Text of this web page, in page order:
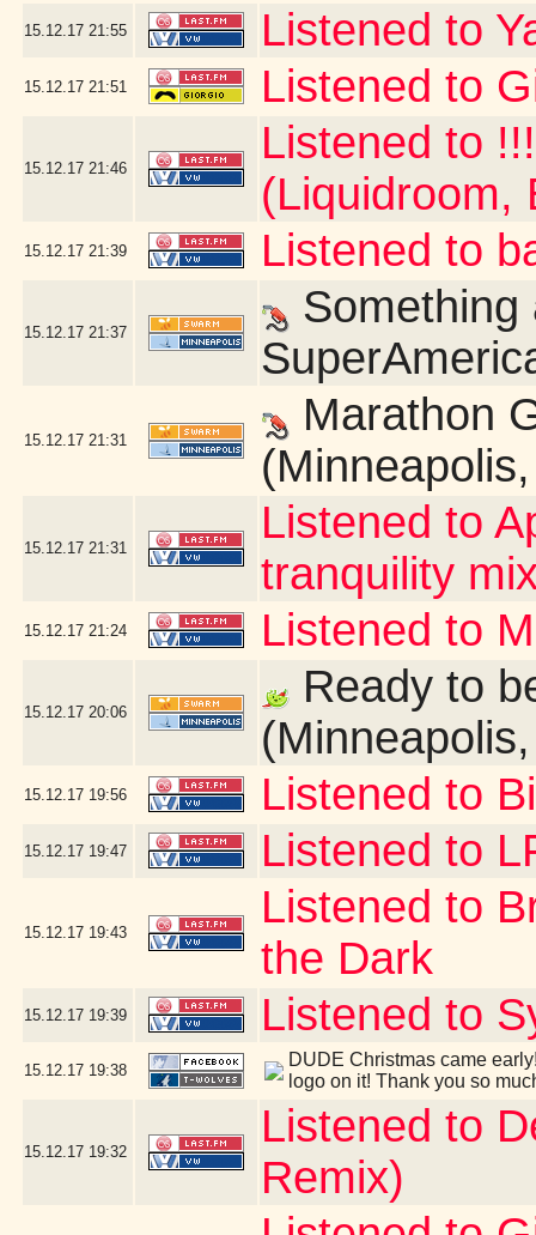
15.12.17 21:55 Listened to
15.12.17 21:51 Listened to
15.12.17 21:46
Listened to
(Liquidroom,
15.12.17 21:39 Listened to
15.12.17 21:37
Something
15.12.17 21:31
Marathon
15.12.17 21:31
Listened to
tranquility
15.12.17 21:24 Listened to
15.12.17 20:06
Ready to
15.12.17 19:56 Listened to
15.12.17 19:47 Listened to
15.12.17 19:43
Listened to
the Dark
15.12.17 19:39 Listened to
15.12.17 19:38
DUDE Christmas came
logo on it! Thank you so
15.12.17 19:32
Listened to
Remix)